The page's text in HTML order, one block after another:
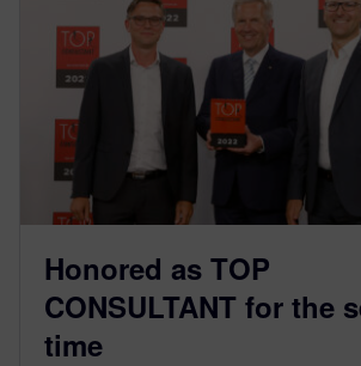
Honored as TOP
CONSULTANT for the
time